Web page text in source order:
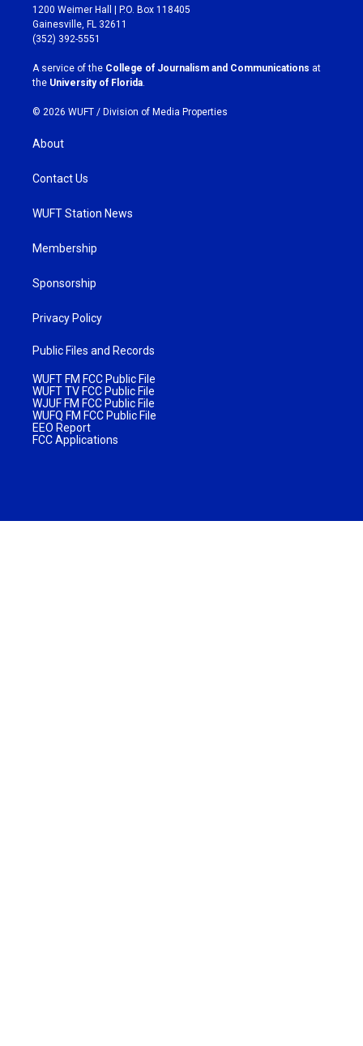
t
a
g
r
a
m
e
b
o
k
1200 Weimer Hall | P.O. Box 118405
Gainesville, FL 32611
(352) 392-5551
A service of the College of Journalism and Communications at
the University of Florida
© 2026 WUFT / Division of Media Properties
About
Contact Us
WUFT Station News
Membership
Sponsorship
Privacy Policy
Public Files and Records
WUFT FM FCC Public File
WUFT TV FCC Public File
WJUF FM FCC Public File
WUFQ FM FCC Public File
EEO Report
FCC Applications